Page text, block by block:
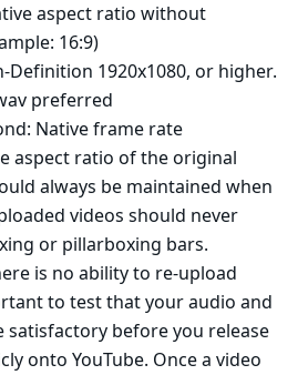
aspect ratio without
16:9)
Definition 1920x1080, or higher.
preferred
Native frame rate
aspect ratio of the original
always be maintained when
videos should never
or pillarboxing bars.
is no ability to re-upload
to test that your audio and
satisfactory before you release
onto YouTube. Once a video